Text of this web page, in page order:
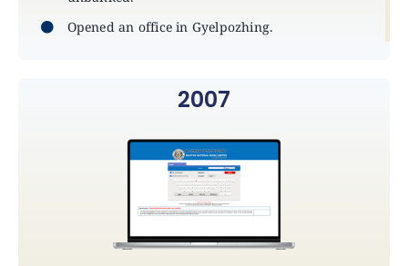
Opened an office in Gyelpozhing.
2007